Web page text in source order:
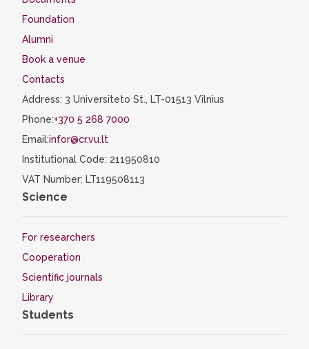
certificate must be submitted within 10
Department.
Documents can be submitted in person,
by email, or through the eStudent system.
If your certificate expires, a copy of the
soon as possible.
Foundation
Alumni
Book a venue
Contacts
Address: 3 Universiteto St., LT-01513 Vilnius
Phone:+370 5 268 7000
Email:infor@cr.vu.lt
Institutional Code: 211950810
VAT Number: LT119508113
Science
For researchers
Cooperation
Scientific journals
Library
Students